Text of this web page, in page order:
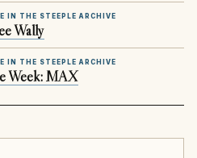
IN THE STEEPLE ARCHIVE
Wally
IN THE STEEPLE ARCHIVE
Week: MAX